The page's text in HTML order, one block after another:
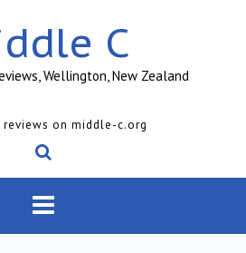
C
Wellington, New Zealand
reviews on middle-c.org